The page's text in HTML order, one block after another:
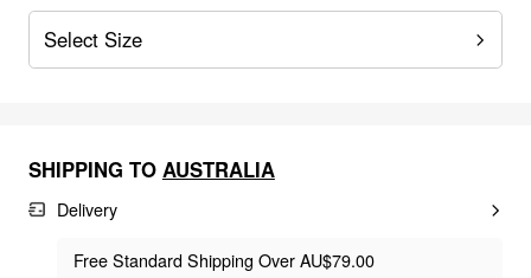
Select Size
SHIPPING TO AUSTRALIA
Delivery
Free Standard Shipping Over AU$79.00